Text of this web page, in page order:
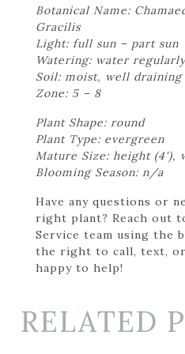
Botanical Name:
Gracilis
Light: full sun – part sun
Watering: water regularly
Soil: moist, well draining
Zone: 5 – 8
Plant Shape: round
Plant Type: evergreen
Mature Size: height (4'),
Blooming Season: n/a
Have any questions or
right plant? Reach out
Service team using the
the right to call, text, or
happy to help!
RELATED